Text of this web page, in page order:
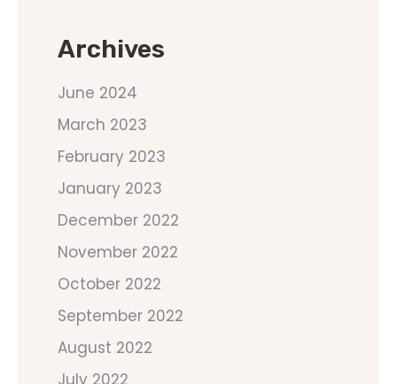
Archives
June 2024
March 2023
February 2023
January 2023
December 2022
November 2022
October 2022
September 2022
August 2022
July 2022